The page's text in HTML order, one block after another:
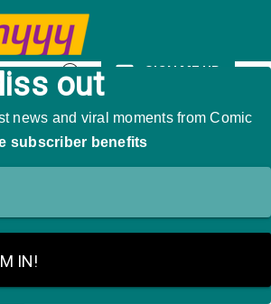
For Years'
Open
Search
SIGN ME UP